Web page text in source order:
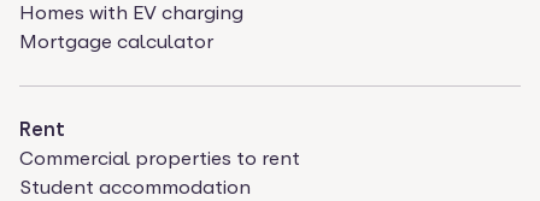
Homes with EV charging
Mortgage calculator
Rent
Commercial properties to rent
Student accommodation